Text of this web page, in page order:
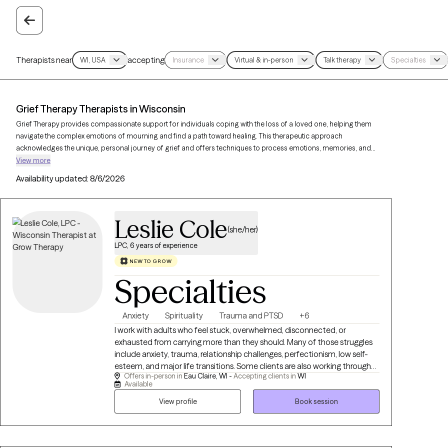
Therapists near accepting
Grief Therapy Therapists in Wisconsin
Grief Therapy provides compassionate support for individuals coping with the loss of a loved one, helping them
navigate the complex emotions of mourning and find a path toward healing. This therapeutic approach
acknowledges the unique, personal journey of grief and offers techniques to process emotions, memories, and
life changes. With 8 grief therapists in Wisconsin, individuals can find sensitive, understanding support tailored to
availability in the coming weeks, ensuring timely access to care during a difficult time.
View more
Availability updated: 8/6/2026
Leslie Cole(she/her)
LPC, 6 years of experience
NEW TO GROW
Specialties
Anxiety Spirituality Trauma and PTSD
+6
I work with adults who feel stuck, overwhelmed, disconnected, or
exhausted from carrying more than they should. Many of those struggles
include anxiety, trauma, relationship challenges, perfectionism, low self-
esteem, and major life transitions. Some clients are also working through
childhood wounds, religious or spiritual trauma, grief, loss, or changing
sense of identity. I strive to provide a supportive, collaborative, and
calming space where clients can better understand themselves, heal old
patterns, and move forward toward a life that feels more authentic and
fulfilling. I specialize in trauma, anxiety, religious trauma, grief, depression
Offers in-person in Eau Claire, WI - Accepting clients in WI
Available
View profile
Book session